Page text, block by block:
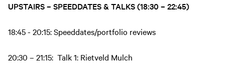
UPSTAIRS – SPEEDDATES & TALKS (18:30 – 22:45)
18:45 - 20:15: Speeddates/portfolio reviews
20:30 – 21:15: Talk 1: Rietveld Mulch